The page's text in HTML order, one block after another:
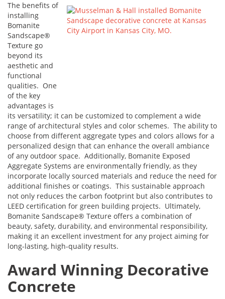
The benefits of
installing
Bomanite
Sandscape®
Texture go
beyond its
aesthetic and
functional
qualities. One
of the key
advantages is
its versatility; it can be customized to complement a wide
range of architectural styles and color schemes. The ability to
choose from different aggregate types and colors allows for a
personalized design that can enhance the overall ambiance
of any outdoor space. Additionally, Bomanite Exposed
Aggregate Systems are environmentally friendly, as they
incorporate locally sourced materials and reduce the need for
additional finishes or coatings. This sustainable approach
not only reduces the carbon footprint but also contributes to
LEED certification for green building projects. Ultimately,
Bomanite Sandscape® Texture offers a combination of
beauty, safety, durability, and environmental responsibility,
making it an excellent investment for any project aiming for
long-lasting, high-quality results.
Award Winning Decorative
Concrete